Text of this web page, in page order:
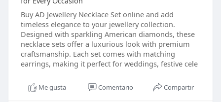
Buy AD Jewellery Necklace Set online and add
timeless elegance to your jewellery collection.
Designed with sparkling American diamonds, these
necklace sets offer a luxurious look with premium
craftsmanship. Each set comes with matching
earrings, making it perfect for weddings, festive cele
Me gusta Comentario Compartir